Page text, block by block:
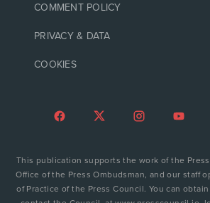
COMMENT POLICY
PRIVACY & DATA
COOKIES
This publication supports the work of the
Office of the Press Ombudsman, and our staff
of Practice of the Press Council. You can